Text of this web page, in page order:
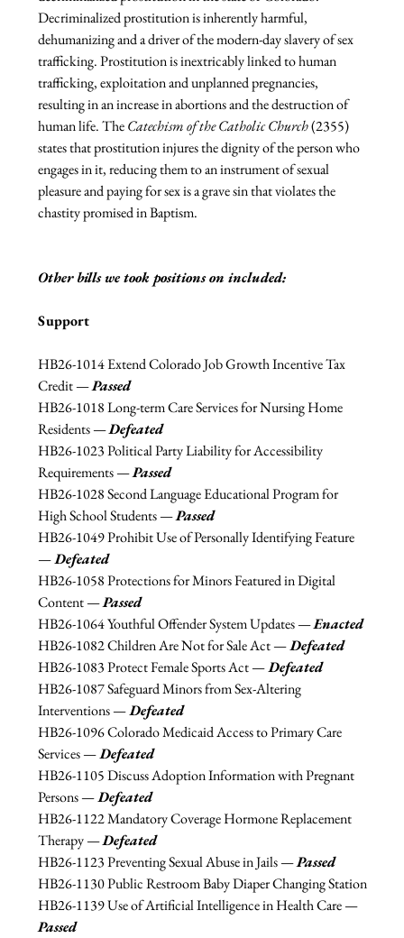
Decriminalized prostitution is inherently harmful,
dehumanizing and a driver of the modern-day slavery of sex
trafficking. Prostitution is inextricably linked to human
trafficking, exploitation and unplanned pregnancies,
resulting in an increase in abortions and the destruction of
human life. The Catechism of the Catholic Church (2355)
states that prostitution injures the dignity of the person who
engages in it, reducing them to an instrument of sexual
pleasure and paying for sex is a grave sin that violates the
chastity promised in Baptism.
Other bills we took positions on included:
Support
HB26-1014 Extend Colorado Job Growth Incentive Tax
Credit — Passed
HB26-1018 Long-term Care Services for Nursing Home
Residents — Defeated
HB26-1023 Political Party Liability for Accessibility
Requirements — Passed
HB26-1028 Second Language Educational Program for
High School Students — Passed
HB26-1049 Prohibit Use of Personally Identifying Feature
— Defeated
HB26-1058 Protections for Minors Featured in Digital
Content — Passed
HB26-1064 Youthful Offender System Updates — Enacted
HB26-1082 Children Are Not for Sale Act — Defeated
HB26-1083 Protect Female Sports Act — Defeated
HB26-1087 Safeguard Minors from Sex-Altering
Interventions — Defeated
HB26-1096 Colorado Medicaid Access to Primary Care
Services — Defeated
HB26-1105 Discuss Adoption Information with Pregnant
Persons — Defeated
HB26-1122 Mandatory Coverage Hormone Replacement
Therapy — Defeated
HB26-1123 Preventing Sexual Abuse in Jails — Passed
HB26-1130 Public Restroom Baby Diaper Changing Station
HB26-1139 Use of Artificial Intelligence in Health Care —
Passed